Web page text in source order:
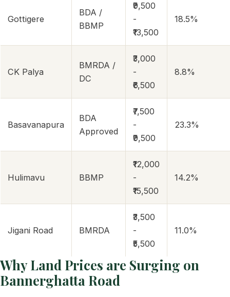
Gottigere
BDA /
BBMP
₹9,500
-
₹13,500
18.5%
CK Palya
BMRDA /
DC
₹3,000
-
₹6,500
8.8%
Basavanapura
BDA
Approved
₹7,500
-
₹9,500
23.3%
Hulimavu BBMP
₹12,000
-
₹15,500
14.2%
Jigani Road BMRDA
₹3,500
-
₹5,500
11.0%
Why Land Prices are Surging on
Bannerghatta Road